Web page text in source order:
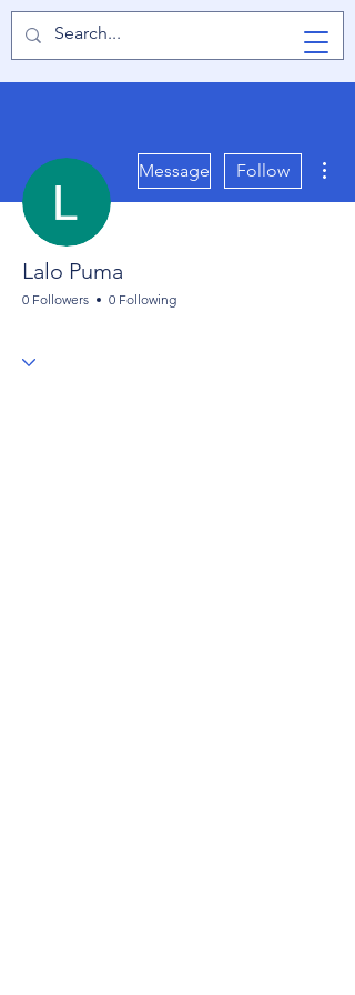
TabletPCReview
Message Follow
Lalo Puma
0 Followers 0 Following